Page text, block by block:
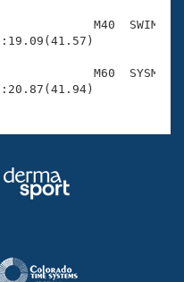
M40  SWIM
M60  SYSM